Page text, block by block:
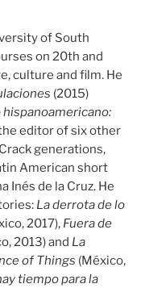
of South
on 20th and
culture and film. He
(2015)
editor of six other
generations,
American short
Inés de la Cruz. He
La derrota de lo
2017), Fuera de
2013) and La
of Things (México,
tiempo para la